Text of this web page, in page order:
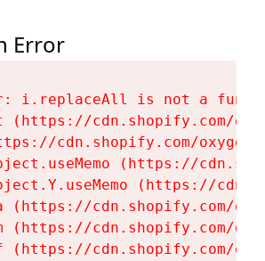
Error
i.replaceAll is not a
(https://cdn.shopify.com/
cdn.shopify.com/
(https://
(https://
(https://cdn.shopify.com/
(https://cdn.shopify.com/
(https://cdn.shopify.com/